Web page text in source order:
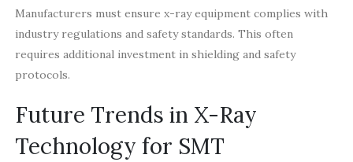
Manufacturers must ensure x-ray equipment complies with
industry regulations and safety standards. This often
requires additional investment in shielding and safety
protocols.
Future Trends in X-Ray
Technology for SMT